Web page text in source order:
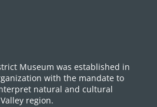
Museum was established in
with the mandate to
natural and cultural
region.